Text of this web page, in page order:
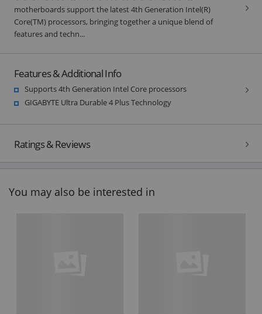
motherboards support the latest 4th Generation Intel(R)
Core(TM) processors, bringing together a unique blend of
features and techn...
Features & Additional Info
Supports 4th Generation Intel Core processors
GIGABYTE Ultra Durable 4 Plus Technology
Ratings & Reviews
You may also be interested in